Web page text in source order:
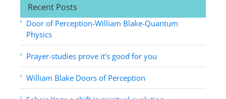
Recent Posts
Door of Perception-William Blake-Quantum
Physics
Prayer-studies prove it’s good for you
William Blake Doors of Perception